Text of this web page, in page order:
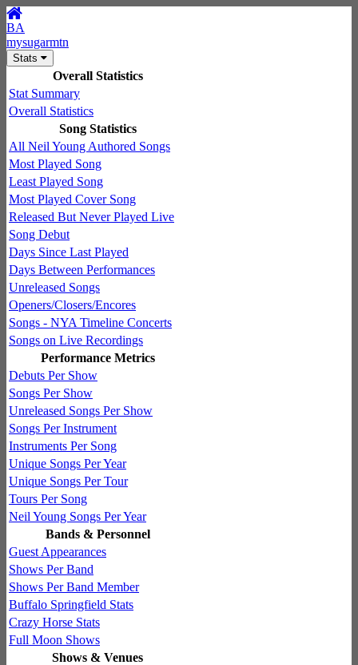
BA
mysugarmtn
Stats
Overall Statistics
Stat Summary
Overall Statistics
Song Statistics
All Neil Young Authored Songs
Most Played Song
Least Played Song
Most Played Cover Song
Released But Never Played Live
Song Debut
Days Since Last Played
Days Between Performances
Unreleased Songs
Openers/Closers/Encores
Songs - NYA Timeline Concerts
Songs on Live Recordings
Performance Metrics
Debuts Per Show
Songs Per Show
Unreleased Songs Per Show
Songs Per Instrument
Instruments Per Song
Unique Songs Per Year
Unique Songs Per Tour
Tours Per Song
Neil Young Songs Per Year
Bands & Personnel
Guest Appearances
Shows Per Band
Shows Per Band Member
Buffalo Springfield Stats
Crazy Horse Stats
Full Moon Shows
Shows & Venues